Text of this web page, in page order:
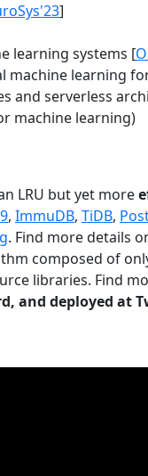
]
learning systems [
machine learning
and serverless
machine learning)
LRU but yet more
, ImmuDB, TiDB,
. Find more details
composed of
libraries. Find
and deployed at